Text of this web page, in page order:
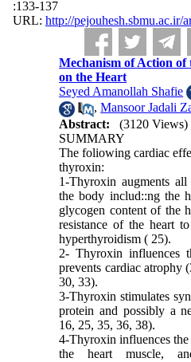
:133-137
URL: http://pejouhesh.sbmu.ac.ir/
Mechanism of Action
on the Heart
Seyed Amanollah Shafie
,Mansoor Jadali
Abstract:
(3120 Views)
SUMMARY
The foliowing cardiac
thyroxin:
1-Thyroxin augments all
the body includ::ng the
glycogen content of the
resistance of the heart
hyperthyroidism ( 25).
2- Thyroxin influences
prevents cardiac atrophy
30, 33).
3-Thyroxin stimulates
protein and possibly a
16, 25, 35, 36, 38).
4-Thyroxin influences
the heart muscle,